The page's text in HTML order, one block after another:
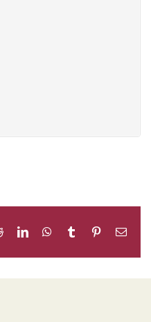
RedditLinkedInWhatsApp
Tumblr PinterestEmail